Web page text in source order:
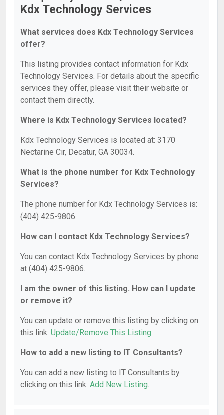
Kdx Technology Services
What services does Kdx Technology Services
offer?
This listing provides contact information for Kdx
Technology Services. For details about the specific
services they offer, please visit their website or
contact them directly.
Where is Kdx Technology Services located?
Kdx Technology Services is located at: 3170
Nectarine Cir, Decatur, GA 30034.
What is the phone number for Kdx Technology
Services?
The phone number for Kdx Technology Services is:
(404) 425-9806.
How can I contact Kdx Technology Services?
You can contact Kdx Technology Services by phone
at (404) 425-9806.
I am the owner of this listing. How can I update
or remove it?
You can update or remove this listing by clicking on
this link: Update/Remove This Listing.
How to add a new listing to IT Consultants?
You can add a new listing to IT Consultants by
clicking on this link: Add New Listing.